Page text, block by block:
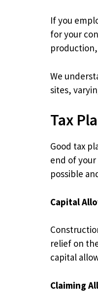
If you
for your
We
sites,
Tax
Good tax
end of
possible
Capital
relief on
capital
Claiming